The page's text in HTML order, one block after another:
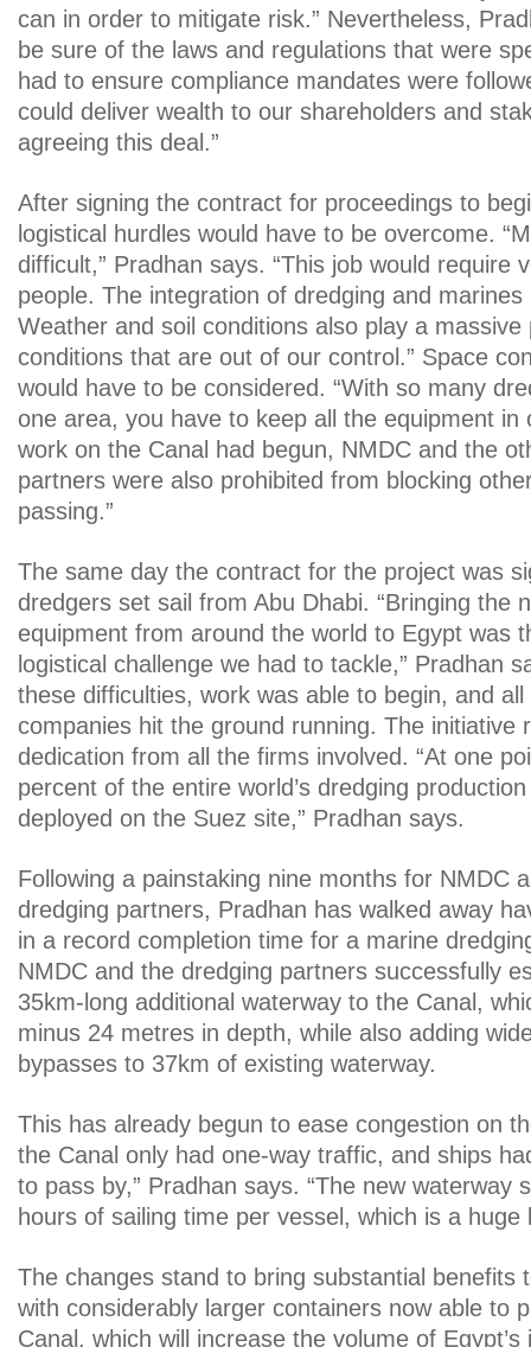
can in order to mitigate risk.” Nevertheless,
be sure of the laws and regulations that were
had to ensure compliance mandates were
could deliver wealth to our shareholders and
agreeing this deal.”
After signing the contract for proceedings to
logistical hurdles would have to be overcome.
difficult,” Pradhan says. “This job would require
people. The integration of dredging and
Weather and soil conditions also play a
conditions that are out of our control.” Space
would have to be considered. “With so many
one area, you have to keep all the equipment in
work on the Canal had begun, NMDC and the
partners were also prohibited from blocking
passing.”
The same day the contract for the project was
dredgers set sail from Abu Dhabi. “Bringing the
equipment from around the world to Egypt was
logistical challenge we had to tackle,” Pradhan
these difficulties, work was able to begin, and
companies hit the ground running. The initiative
dedication from all the firms involved. “At one
percent of the entire world’s dredging
deployed on the Suez site,” Pradhan says.
Following a painstaking nine months for NMDC
dredging partners, Pradhan has walked away
in a record completion time for a marine
NMDC and the dredging partners successfully
35km-long additional waterway to the Canal,
minus 24 metres in depth, while also adding
bypasses to 37km of existing waterway.
This has already begun to ease congestion on
the Canal only had one-way traffic, and ships
to pass by,” Pradhan says. “The new waterway
hours of sailing time per vessel, which is a huge
The changes stand to bring substantial benefits
with considerably larger containers now able to
Canal, which will increase the volume of Egypt’s